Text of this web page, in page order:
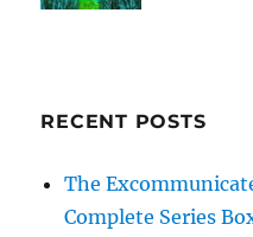
RECENT POSTS
The
Complete Series